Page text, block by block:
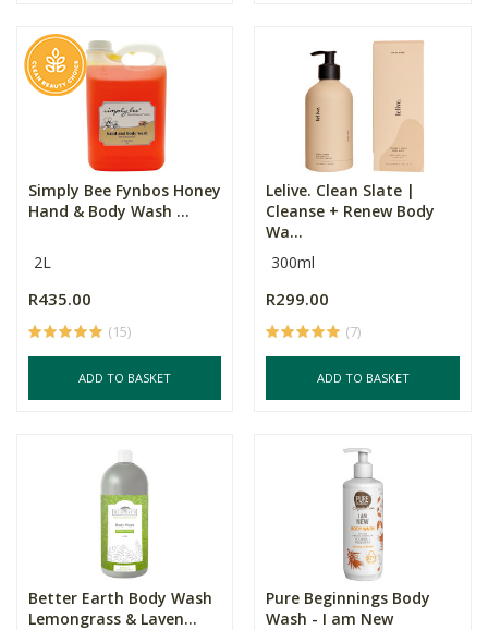
Simply Bee Fynbos Honey
Hand & Body Wash ...
2L
R435.00
(15)
ADD TO BASKET
Lelive. Clean Slate |
Cleanse + Renew Body
Wa...
300ml
R299.00
(7)
ADD TO BASKET
Better Earth Body Wash
Lemongrass & Laven...
Pure Beginnings Body
Wash - I am New